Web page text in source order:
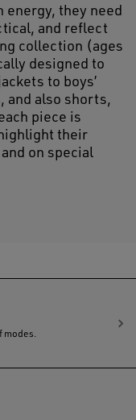
energy, they need
and reflect
collection (ages
designed to
to boys’
and also shorts,
piece is
their
on special
modes.